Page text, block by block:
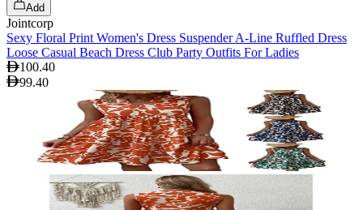
Add
Jointcorp
Sexy Floral Print Women's Dress Suspender A-Line Ruffled Dress
Loose Casual Beach Dress Club Party Outfits For Ladies
100.40
99.40